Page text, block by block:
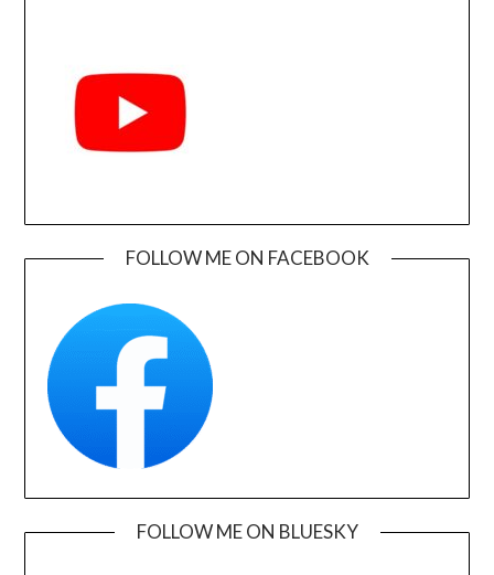
FOLLOW ME ON FACEBOOK
FOLLOW ME ON BLUESKY